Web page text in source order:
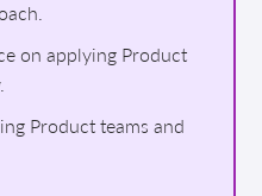
on applying Product
Product teams and